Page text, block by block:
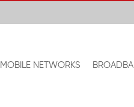
MOBILE NETWORKS